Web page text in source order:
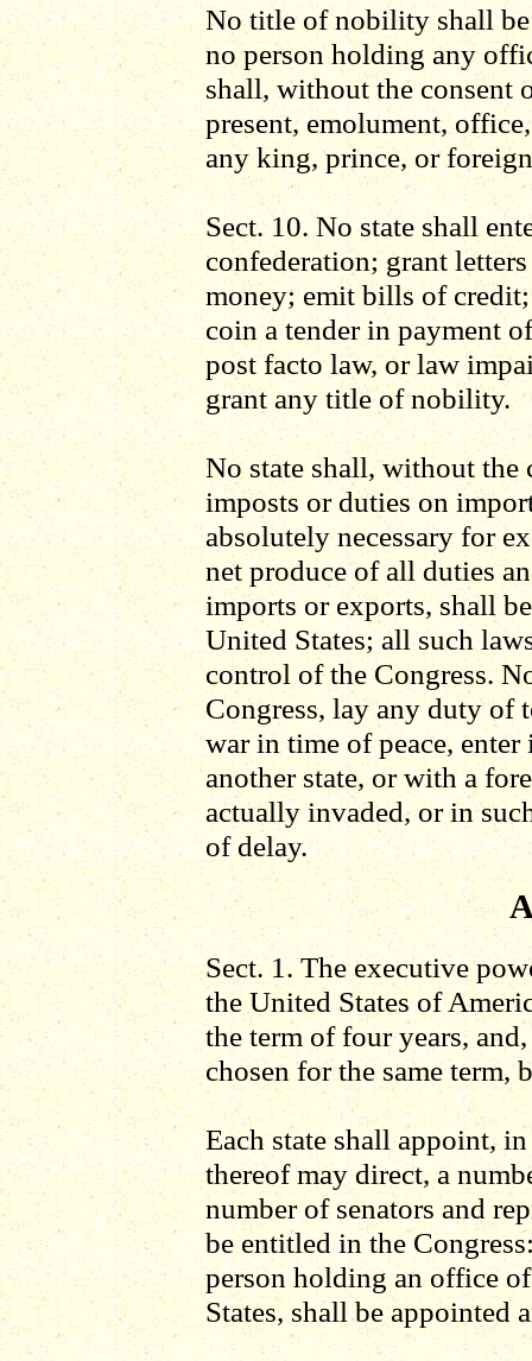
No title of nobility shall
no person holding any
shall, without the consent
present, emolument,
any king, prince, or
Sect. 10. No state shall
confederation; grant
money; emit bills of
coin a tender in payment
post facto law, or law
grant any title of nobility.
No state shall, without the
imposts or duties on
absolutely necessary for
net produce of all duties
imports or exports, shall
United States; all such
control of the Congress.
Congress, lay any duty of
war in time of peace,
another state, or with a
actually invaded, or in
of delay.
Sect. 1. The executive
the United States of
the term of four years,
chosen for the same term,
Each state shall appoint,
thereof may direct, a
number of senators and
be entitled in the
person holding an office
States, shall be appointed